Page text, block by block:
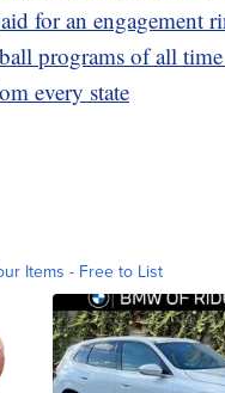
for an engagement
programs of all
every state
Items - Free to List